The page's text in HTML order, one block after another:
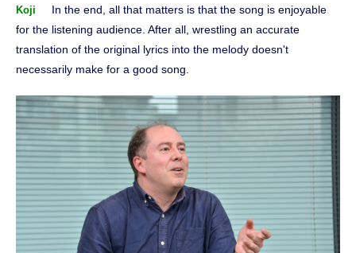
Koji
In the end, all that matters is that the song is enjoyable
for the listening audience. After all, wrestling an accurate
translation of the original lyrics into the melody doesn't
necessarily make for a good song.